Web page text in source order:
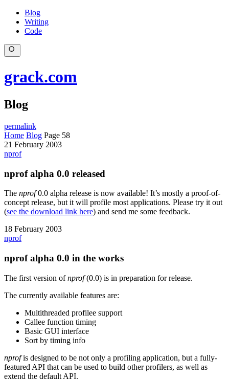
Blog
Writing
Code
grack.com
Blog
permalink
Home Blog Page 58
21 February 2003
nprof
nprof alpha 0.0 released
The nprof0.0 alpha release is now available! It’s mostly a proof-of-
concept release, but it will profile most applications. Please try it out
(see the download link here) and send me some feedback.
18 February 2003
nprof
nprof alpha 0.0 in the works
The first version ofnprof(0.0) is in preparation for release.
The currently available features are:
Multithreaded profilee support
Callee function timing
Basic GUI interface
Sort by timing info
nprofis designed to be not only a profiling application, but a fully-
featured API that can be used to build other profilers, as well as
extend the default API.